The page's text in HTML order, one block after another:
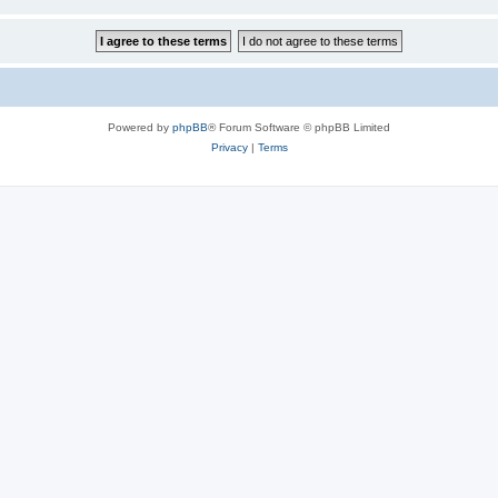
Powered by phpBB® Forum Software © phpBB Limited
Privacy| Terms